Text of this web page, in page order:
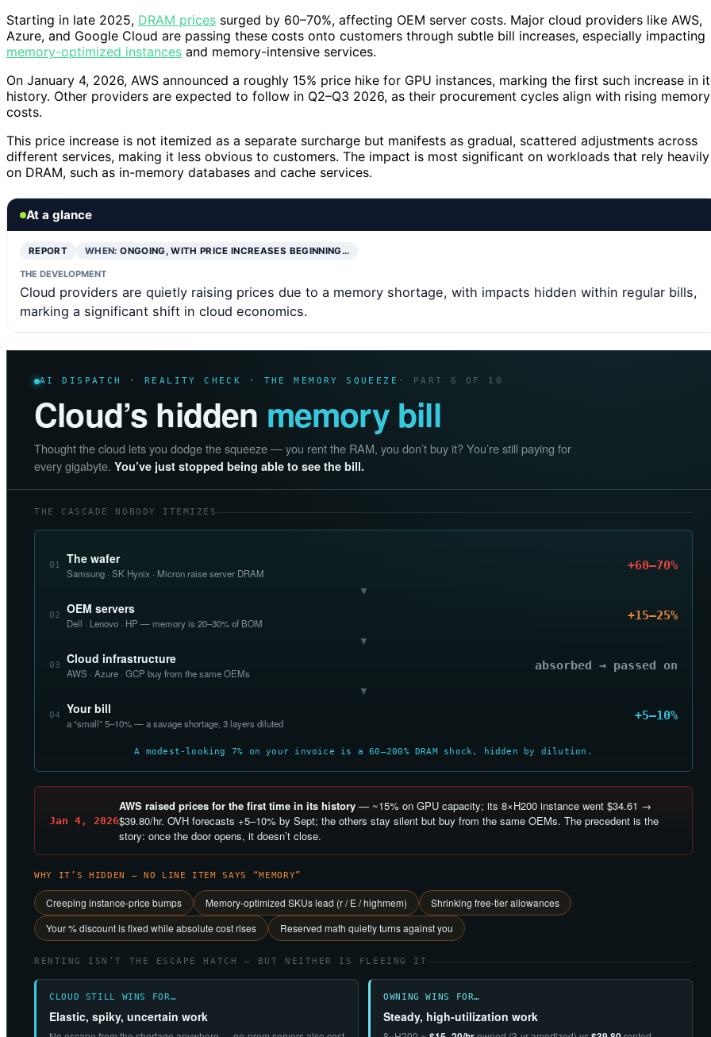
Starting in late 2025, DRAM prices surged by 60–70%, affecting OEM server costs. Major cloud providers like AWS,
Azure, and Google Cloud are passing these costs onto customers through subtle bill increases, especially impacting
memory-optimized instances and memory-intensive services.
On January 4, 2026, AWS announced a roughly 15% price hike for GPU instances, marking the first such increase in
history. Other providers are expected to follow in Q2–Q3 2026, as their procurement cycles align with rising memory
costs.
This price increase is not itemized as a separate surcharge but manifests as gradual, scattered adjustments across
different services, making it less obvious to customers. The impact is most significant on workloads that rely heavily
on DRAM, such as in-memory databases and cache services.
At a glance
REPORT WHEN:ONGOING, WITH PRICE INCREASES BEGINNING…
THE DEVELOPMENT
Cloud providers are quietly raising prices due to a memory shortage, with impacts hidden within regular bills,
marking a significant shift in cloud economics.
AI DISPATCH · REALITY CHECK · THE MEMORY SQUEEZE · PART 6 OF 10
Cloud’s hidden memory bill
Thought the cloud lets you dodge the squeeze — you rent the RAM, you don’t buy it? You’re still paying for
every gigabyte. You’ve just stopped being able to see the bill.
THE CASCADE NOBODY ITEMIZES
01 The wafer
Samsung · SK Hynix · Micron raise server DRAM
+60–70%
▼
02 OEM servers
Dell · Lenovo · HP — memory is 20–30% of BOM
+15–25%
▼
03 Cloud infrastructure
AWS · Azure · GCP buy from the same OEMs
absorbed → passed on
▼
04 Your bill
a “small” 5–10% — a savage shortage, 3 layers diluted
+5–10%
A modest-looking 7% on your invoice is a 60–200% DRAM shock, hidden by dilution.
Jan 4, 2026
AWS raised prices for the first time in its history — ~15% on GPU capacity; its 8×H200 instance went $34.61 →
$39.80/hr. OVH forecasts +5–10% by Sept; the others stay silent but buy from the same OEMs. The precedent is the
story: once the door opens, it doesn’t close.
WHY IT’S HIDDEN — NO LINE ITEM SAYS “MEMORY”
Creeping instance-price bumps Memory-optimized SKUs lead (r / E / highmem)
Shrinking free-tier allowances
Your % discount is fixed while absolute cost rises
Reserved math quietly turns against you
RENTING ISN’T THE ESCAPE HATCH — BUT NEITHER IS FLEEING IT
CLOUD STILL WINS FOR…
Elastic, spiky, uncertain work
OWNING WINS FOR…
Steady, high-utilization work